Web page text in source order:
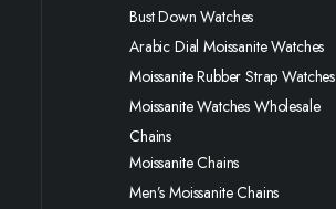
Bust Down Watches
Arabic Dial Moissanite Watches
Moissanite Rubber Strap Watches
Moissanite Watches Wholesale
Chains
Moissanite Chains
Men’s Moissanite Chains